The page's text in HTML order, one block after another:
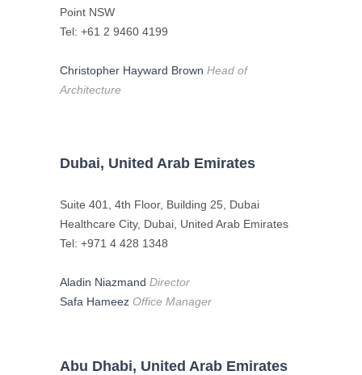
Point NSW
Tel: +61 2 9460 4199
Christopher Hayward Brown Head of
Architecture
Dubai, United Arab Emirates
Suite 401, 4th Floor, Building 25, Dubai
Healthcare City, Dubai, United Arab Emirates
Tel: +971 4 428 1348
Aladin Niazmand Director
Safa Hameez Office Manager
Abu Dhabi, United Arab Emirates